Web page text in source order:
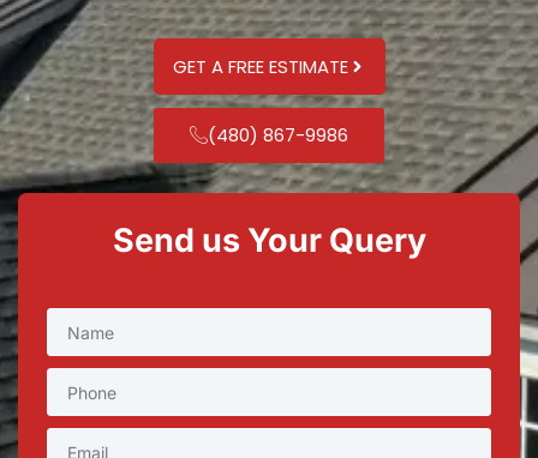
GET A FREE ESTIMATE
(480) 867-9986
Send us Your Query